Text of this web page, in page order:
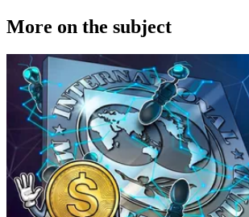
More on the subject